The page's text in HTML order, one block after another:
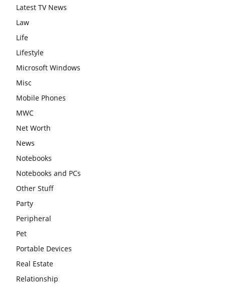
Latest TV News
Law
Life
Lifestyle
Microsoft Windows
Misc
Mobile Phones
MWC
Net Worth
News
Notebooks
Notebooks and PCs
Other Stuff
Party
Peripheral
Pet
Portable Devices
Real Estate
Relationship